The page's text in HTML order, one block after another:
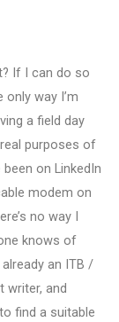
If I can do so
way I’m
a field day
purposes of
on LinkedIn
modem on
no way I
knows of
an ITB /
writer, and
find a suitable